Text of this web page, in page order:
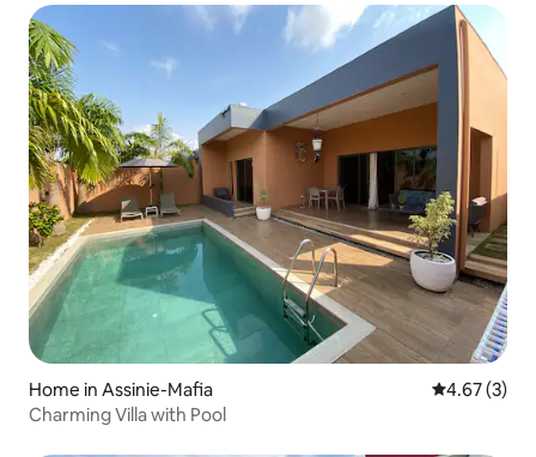
Home in Assinie-Mafia 4.67 out of
4.67 (3)
Charming Villa with Pool